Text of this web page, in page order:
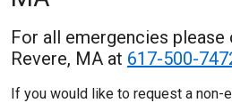
For all emergencies
Revere, MA at 617-500-
If you would like to request a non-